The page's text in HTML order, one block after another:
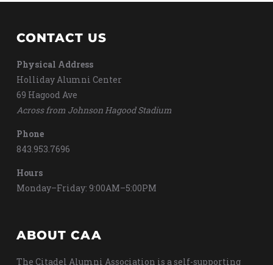
CONTACT US
Physical Address
Holliday Alumni Center
69 Hagood Ave
Across from Johnson Hagood Stadium
Phone
843.953.7696
Hours
Monday–Friday: 9:00AM–5:00PM
ABOUT CAA
The Citadel Alumni Association is a self-supporting